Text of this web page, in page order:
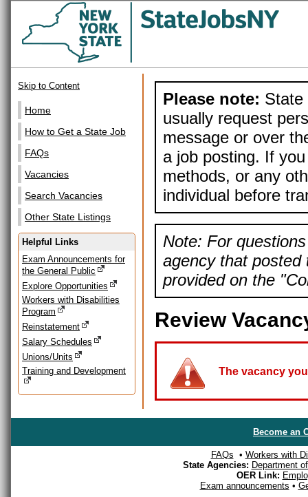
Skip to Content
Home
How to Get a State Job
FAQs
Vacancies
Search Vacancies
Other State Listings
Helpful Links
Exam Announcements for
the General Public
Explore Opportunities
Workers with Disabilities
Program
Reinstatement
Salary Schedules
Unions/Units
Training and Development
Please note: State
usually request
message or over
a job posting. If
methods, or any
individual before
Note: For
agency that posted
provided on the
Review
The vacancy
Become an
FAQs • Workers with
State Agencies: Department
OER Link:
Exam announcements •